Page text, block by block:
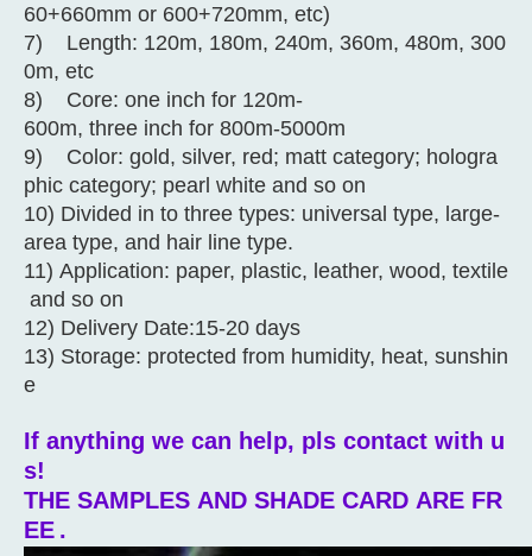
60+660mm or 600+720mm, etc)
7) Length: 120m, 180m, 240m, 360m, 480m, 300
0m, etc
8) Core: one inch for 120m-
600m, three inch for 800m-5000m
9) Color: gold, silver, red; matt category; hologra
phic category; pearl white and so on
10) Divided in to three types: universal type, large-
area type, and hair line type.
11) Application: paper, plastic, leather, wood, textile
and so on
12) Delivery Date:15-20 days
13) Storage: protected from humidity, heat, sunshin
e
If anything we can help, pls contact with u
s!
THE SAMPLES AND SHADE CARD ARE FR
EE .